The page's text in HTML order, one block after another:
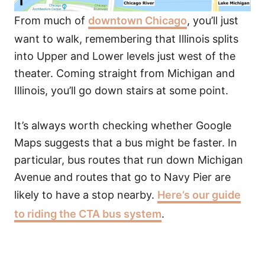
From much of downtown Chicago, you’ll just
want to walk, remembering that Illinois splits
into Upper and Lower levels just west of the
theater. Coming straight from Michigan and
Illinois, you’ll go down stairs at some point.
It’s always worth checking whether Google
Maps suggests that a bus might be faster. In
particular, bus routes that run down Michigan
Avenue and routes that go to Navy Pier are
likely to have a stop nearby. Here’s our guide
to riding the CTA bus system.